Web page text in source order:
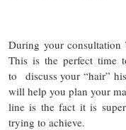
During your
This is the perfect time
to discuss your “hair”
will help you plan your
line is the fact it is
trying to achieve.